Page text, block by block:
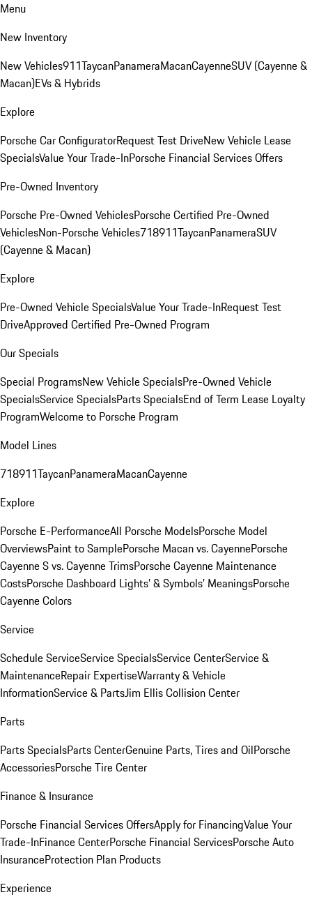
Menu
New Inventory
New Vehicles911TaycanPanameraMacanCayenneSUV (Cayenne &
Macan)EVs & Hybrids
Explore
Porsche Car ConfiguratorRequest Test DriveNew Vehicle Lease
SpecialsValue Your Trade-InPorsche Financial Services Offers
Pre-Owned Inventory
Porsche Pre-Owned VehiclesPorsche Certified Pre-Owned
VehiclesNon-Porsche Vehicles718911TaycanPanameraSUV
(Cayenne & Macan)
Explore
Pre-Owned Vehicle SpecialsValue Your Trade-InRequest Test
DriveApproved Certified Pre-Owned Program
Our Specials
Special ProgramsNew Vehicle SpecialsPre-Owned Vehicle
SpecialsService SpecialsParts SpecialsEnd of Term Lease Loyalty
ProgramWelcome to Porsche Program
Model Lines
718911TaycanPanameraMacanCayenne
Explore
Porsche E-PerformanceAll Porsche ModelsPorsche Model
OverviewsPaint to SamplePorsche Macan vs. CayennePorsche
Cayenne S vs. Cayenne TrimsPorsche Cayenne Maintenance
CostsPorsche Dashboard Lights’ & Symbols’ MeaningsPorsche
Cayenne Colors
Service
Schedule ServiceService SpecialsService CenterService &
MaintenanceRepair ExpertiseWarranty & Vehicle
InformationService & PartsJim Ellis Collision Center
Parts
Parts SpecialsParts CenterGenuine Parts, Tires and OilPorsche
AccessoriesPorsche Tire Center
Finance & Insurance
Porsche Financial Services OffersApply for FinancingValue Your
Trade-InFinance CenterPorsche Financial ServicesPorsche Auto
InsuranceProtection Plan Products
Experience